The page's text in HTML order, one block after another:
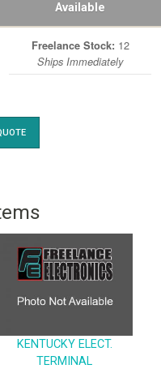
Available
Freelance Stock: 12
Ships Immediately
KENTUCKY ELECT.
TERMINAL